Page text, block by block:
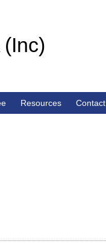
Resources Contact